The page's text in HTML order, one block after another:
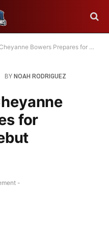
Bowers Prepares for Thrilling PFL Debut
BY NOAH RODRIGUEZ
for
-